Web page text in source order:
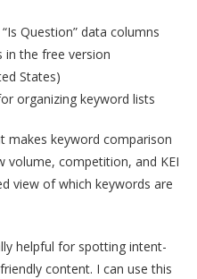
Question” data columns
in the free version
States)
organizing keyword lists
makes keyword comparison
volume, competition, and KEI
view of which keywords are
helpful for spotting intent-
content. I can use this